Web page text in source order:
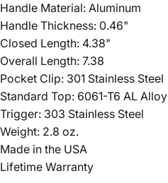
Handle Material: Aluminum
Handle Thickness: 0.46"
Closed Length: 4.38"
Overall Length: 7.38
Pocket Clip: 301 Stainless Steel
Standard Top: 6061-T6 AL Alloy
Trigger: 303 Stainless Steel
Weight: 2.8 oz.
Made in the USA
Lifetime Warranty